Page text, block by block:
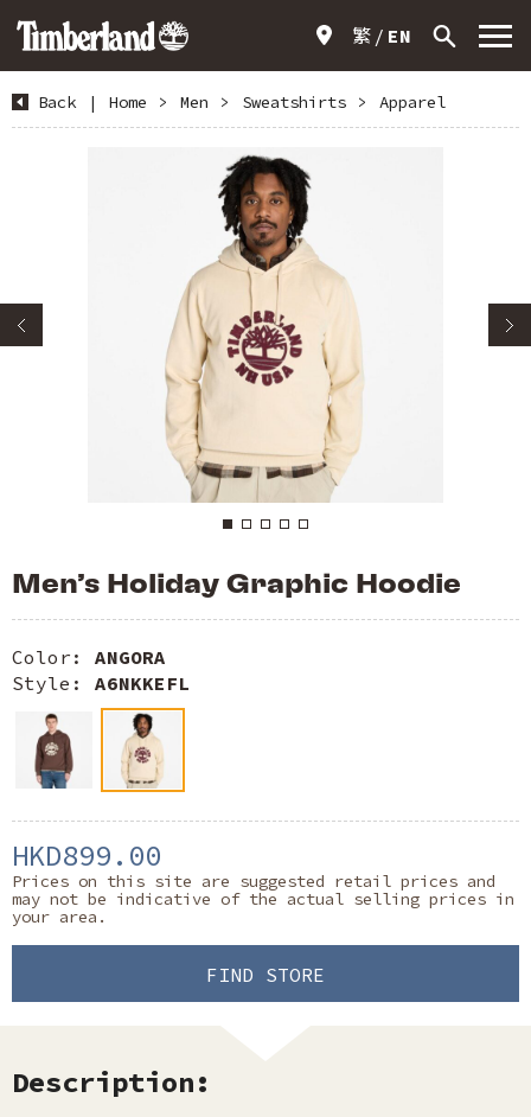
繁 EN
Back | Home > Men > Sweatshirts > Apparel
Men’s Holiday Graphic Hoodie
Color: ANGORA
Style: A6NKKEFL
HKD899.00
Prices on this site are suggested retail prices and
may not be indicative of the actual selling prices in
your area.
FIND STORE
Description: